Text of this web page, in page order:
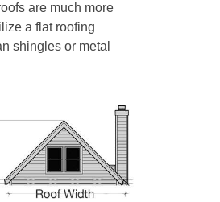
are much more
a flat roofing
shingles or metal